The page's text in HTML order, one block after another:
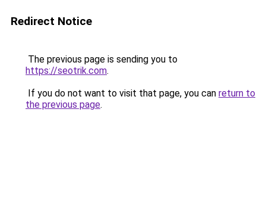
Redirect Notice
The previous page is sending you to
https://seotrik.com.
If you do not want to visit that page, you can return to
the previous page.